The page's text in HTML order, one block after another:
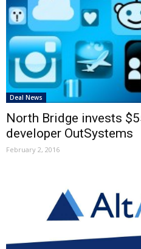
Deal News
North Bridge invests
developer OutSystems
February 2, 2016